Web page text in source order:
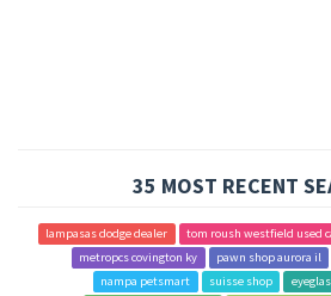
35 MOST RECENT
lampasas dodge dealer tom roush westfield used
metropcs covington ky
pawn shop aurora il
nampa petsmart
suisse shop